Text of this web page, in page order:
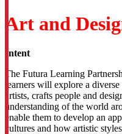
Art and
Intent
The Futura Learning
learners will explore a
artists, crafts people and
understanding of the world
enable them to develop an
cultures and how artistic